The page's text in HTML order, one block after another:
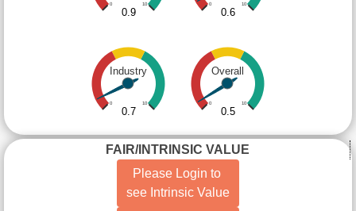
0 10
0.9
0 10
0.6
Industry
0 10
0.7
Overall
0 10
0.5
FAIR/INTRINSIC VALUE
Please Login to
see Intrinsic Value